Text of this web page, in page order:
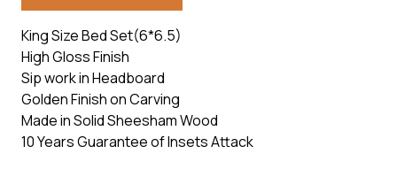
King Size Bed Set(6*6.5)
High Gloss Finish
Sip work in Headboard
Golden Finish on Carving
Made in Solid Sheesham Wood
10 Years Guarantee of Insets Attack